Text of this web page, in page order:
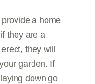
a home
they are a
they will
garden. If
down go